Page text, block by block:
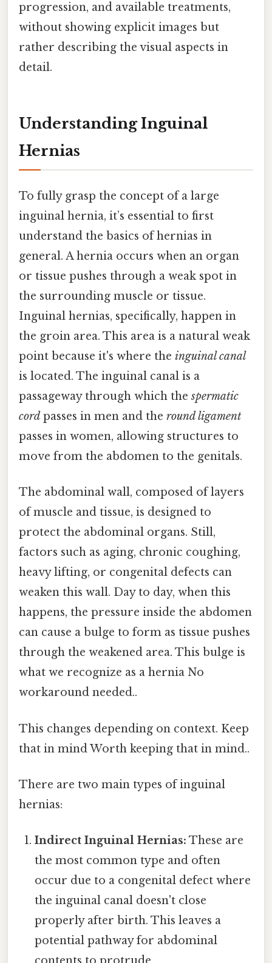
progression, and available treatments,
without showing explicit images but
rather describing the visual aspects in
detail.
Understanding Inguinal
Hernias
To fully grasp the concept of a large
inguinal hernia, it’s essential to first
understand the basics of hernias in
general. A hernia occurs when an organ
or tissue pushes through a weak spot in
the surrounding muscle or tissue.
Inguinal hernias, specifically, happen in
the groin area. This area is a natural weak
point because it's where the inguinal canal
is located. The inguinal canal is a
passageway through which thespermatic
cord passes in men and the round ligament
passes in women, allowing structures to
move from the abdomen to the genitals.
The abdominal wall, composed of layers
of muscle and tissue, is designed to
protect the abdominal organs. Still,
factors such as aging, chronic coughing,
heavy lifting, or congenital defects can
weaken this wall. Day to day, when this
happens, the pressure inside the abdomen
can cause a bulge to form as tissue pushes
through the weakened area. This bulge is
what we recognize as a hernia No
workaround needed..
This changes depending on context. Keep
that in mind Worth keeping that in mind..
There are two main types of inguinal
hernias:
Indirect Inguinal Hernias: These are
the most common type and often
occur due to a congenital defect where
the inguinal canal doesn't close
properly after birth. This leaves a
potential pathway for abdominal